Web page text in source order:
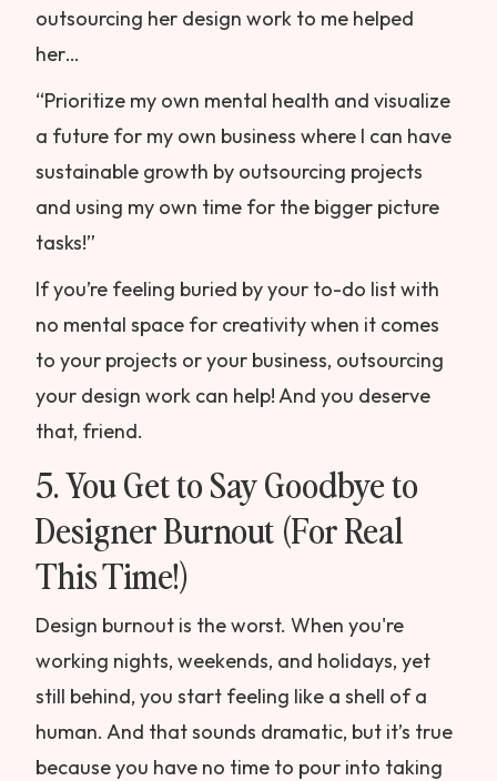
outsourcing her design work to me helped
her…
“Prioritize my own mental health and visualize
a future for my own business where I can have
sustainable growth by outsourcing projects
and using my own time for the bigger picture
tasks!”
If you’re feeling buried by your to-do list with
no mental space for creativity when it comes
to your projects or your business, outsourcing
your design work can help! And you deserve
that, friend.
5. You Get to Say Goodbye to
Designer Burnout (For Real
This Time!)
Design burnout is the worst. When you're
working nights, weekends, and holidays, yet
still behind, you start feeling like a shell of a
human. And that sounds dramatic, but it’s true
because you have no time to pour into taking